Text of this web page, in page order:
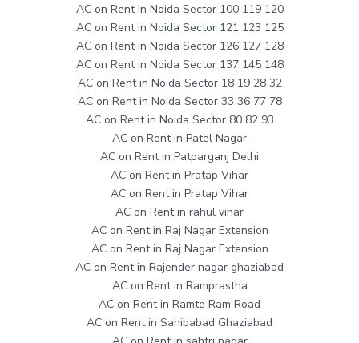
AC on Rent in Noida Sector 100 119 120
AC on Rent in Noida Sector 121 123 125
AC on Rent in Noida Sector 126 127 128
AC on Rent in Noida Sector 137 145 148
AC on Rent in Noida Sector 18 19 28 32
AC on Rent in Noida Sector 33 36 77 78
AC on Rent in Noida Sector 80 82 93
AC on Rent in Patel Nagar
AC on Rent in Patparganj Delhi
AC on Rent in Pratap Vihar
AC on Rent in Pratap Vihar
AC on Rent in rahul vihar
AC on Rent in Raj Nagar Extension
AC on Rent in Raj Nagar Extension
AC on Rent in Rajender nagar ghaziabad
AC on Rent in Ramprastha
AC on Rent in Ramte Ram Road
AC on Rent in Sahibabad Ghaziabad